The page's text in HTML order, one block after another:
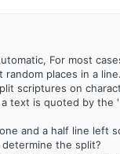
For most
places in a line.
scriptures on
text is quoted by
and a half line left
the split?